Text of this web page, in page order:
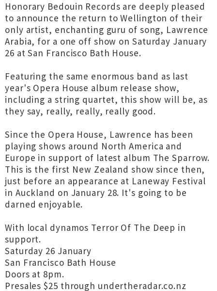
Honorary Bedouin Records are deeply pleased
to announce the return to Wellington of their
only artist, enchanting guru of song, Lawrence
Arabia, for a one off show on Saturday January
26 at San Francisco Bath House.
Featuring the same enormous band as last
year's Opera House album release show,
including a string quartet, this show will be, as
they say, really, really, really good.
Since the Opera House, Lawrence has been
playing shows around North America and
Europe in support of latest album The Sparrow.
This is the first New Zealand show since then,
just before an appearance at Laneway Festival
in Auckland on January 28. It's going to be
darned enjoyable.
With local dynamos Terror Of The Deep in
support.
Saturday 26 January
San Francisco Bath House
Doors at 8pm.
Presales $25 through undertheradar.co.nz